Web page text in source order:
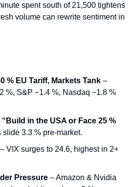
spent south of 21,500 tightens
volume can rewrite sentiment in
% EU Tariff, Markets Tank –
%, S&P −1.4 %, Nasdaq −1.8 %
in the USA or Face 25 %
slide 3.3 % pre-market.
– VIX surges to 24.6, highest in 2+
Pressure – Amazon & Nvidia